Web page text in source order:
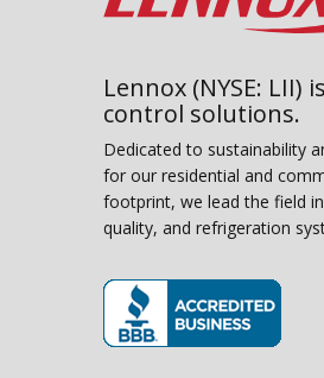
Lennox (NYSE:
control solutions.
Dedicated to sustainability
for our residential and
footprint, we lead the field
quality, and refrigeration